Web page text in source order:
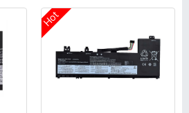
Hot